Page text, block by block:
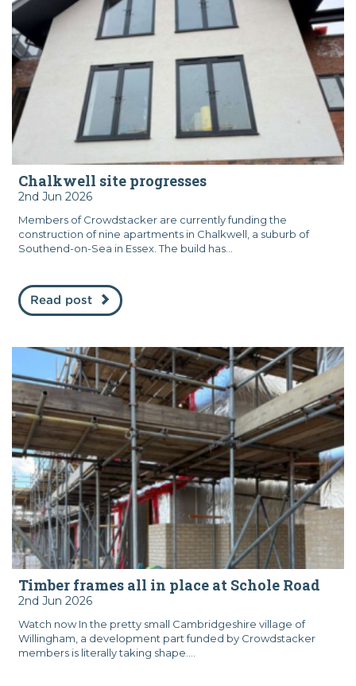
Chalkwell site progresses
2nd Jun 2026
Members of Crowdstacker are currently funding the
construction of nine apartments in Chalkwell, a suburb of
Southend-on-Sea in Essex. The build has...
Read post
Timber frames all in place at Schole Road
2nd Jun 2026
Watch now In the pretty small Cambridgeshire village of
Willingham, a development part funded by Crowdstacker
members is literally taking shape....